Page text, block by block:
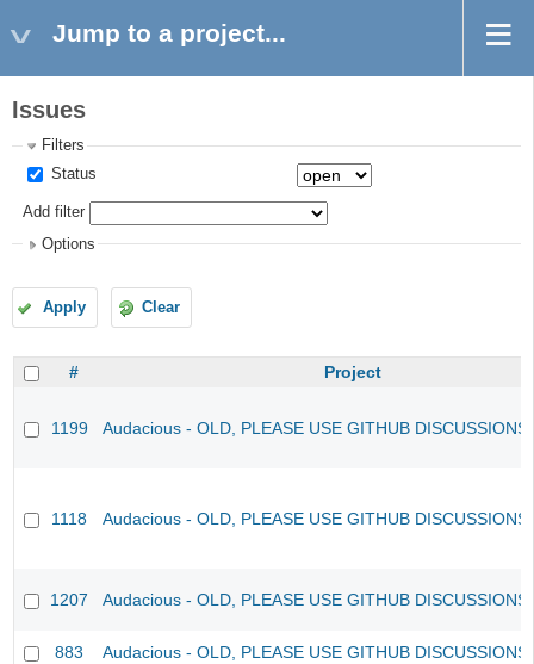
Jump to a project...
Issues
Filters
Status
Add filter
Options
Apply Clear
# Project
1199 Audacious - OLD, PLEASE USE GITHUB
1118 Audacious - OLD, PLEASE USE GITHUB
1207 Audacious - OLD, PLEASE USE GITHUB
883 Audacious - OLD, PLEASE USE GITHUB